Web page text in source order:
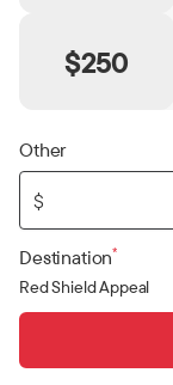
$250
Other
$
Destination*
Red Shield Appeal